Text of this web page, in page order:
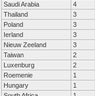
Saudi Arabia
4
Thailand
3
Poland
3
Ierland
3
Nieuw Zeeland
3
Taiwan
2
Luxenburg
2
Roemenie
1
Hungary
1